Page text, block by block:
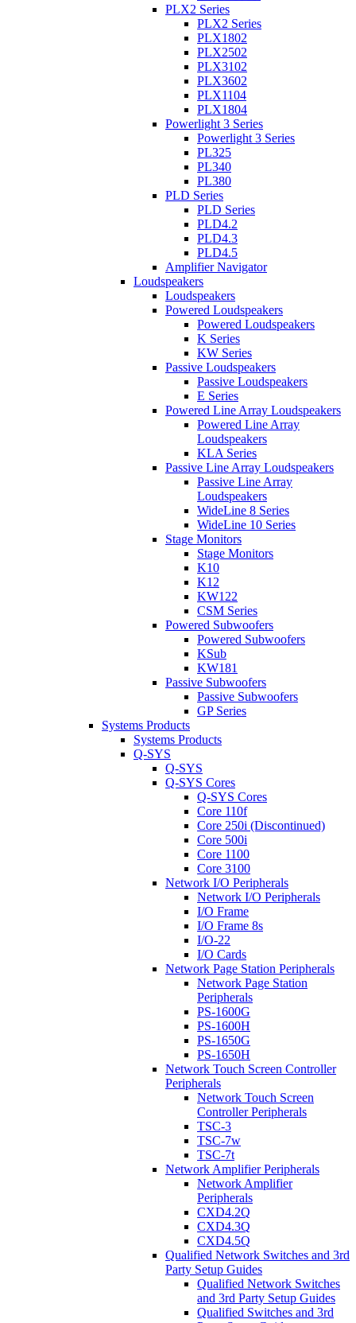
PLX2 Series
PLX2 Series
PLX1802
PLX2502
PLX3102
PLX3602
PLX1104
PLX1804
Powerlight 3 Series
Powerlight 3 Series
PL325
PL340
PL380
PLD Series
PLD Series
PLD4.2
PLD4.3
PLD4.5
Amplifier Navigator
Loudspeakers
Loudspeakers
Powered Loudspeakers
Powered Loudspeakers
K Series
KW Series
Passive Loudspeakers
Passive Loudspeakers
E Series
Powered Line Array Loudspeakers
Powered Line Array
Loudspeakers
KLA Series
Passive Line Array Loudspeakers
Passive Line Array
Loudspeakers
WideLine 8 Series
WideLine 10 Series
Stage Monitors
Stage Monitors
K10
K12
KW122
CSM Series
Powered Subwoofers
Powered Subwoofers
KSub
KW181
Passive Subwoofers
Passive Subwoofers
GP Series
Systems Products
Systems Products
Q-SYS
Q-SYS
Q-SYS Cores
Q-SYS Cores
Core 110f
Core 250i (Discontinued)
Core 500i
Core 1100
Core 3100
Network I/O Peripherals
Network I/O Peripherals
I/O Frame
I/O Frame 8s
I/O-22
I/O Cards
Network Page Station Peripherals
Network Page Station
Peripherals
PS-1600G
PS-1600H
PS-1650G
PS-1650H
Network Touch Screen Controller
Peripherals
Network Touch Screen
Controller Peripherals
TSC-3
TSC-7w
TSC-7t
Network Amplifier Peripherals
Network Amplifier
Peripherals
CXD4.2Q
CXD4.3Q
CXD4.5Q
Qualified Network Switches and 3rd
Party Setup Guides
Qualified Network Switches
and 3rd Party Setup Guides
Qualified Switches and 3rd